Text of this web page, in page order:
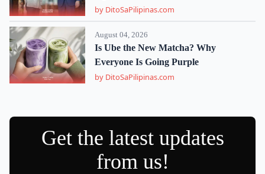
by DitoSaPilipinas.com
August 04, 2026
Is Ube the New Matcha? Why
Everyone Is Going Purple
by DitoSaPilipinas.com
Get the latest updates
from us!